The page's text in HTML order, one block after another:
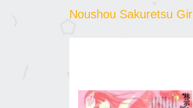
Noushou Sakuretsu Girl